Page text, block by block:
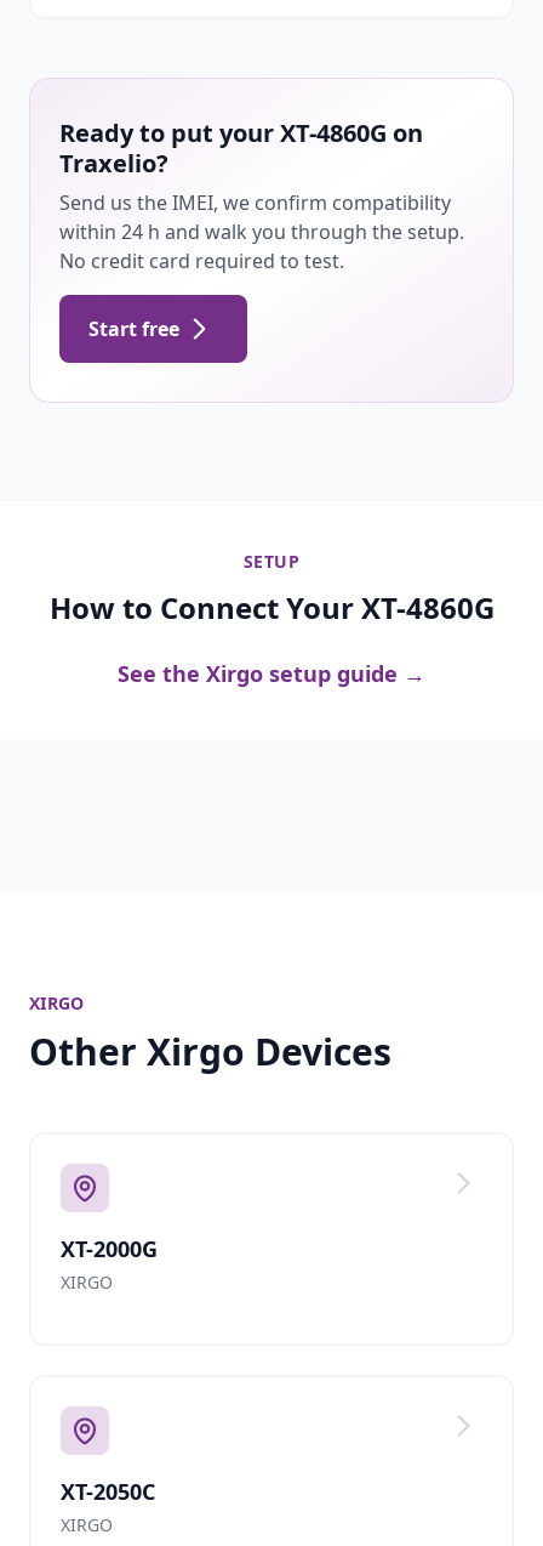
Ready to put your XT-4860G on
Traxelio?
Send us the IMEI, we confirm compatibility
within 24 h and walk you through the setup.
No credit card required to test.
Start free
SETUP
How to Connect Your XT-4860G
See the Xirgo setup guide →
XIRGO
Other Xirgo Devices
XT-2000G
XIRGO
XT-2050C
XIRGO